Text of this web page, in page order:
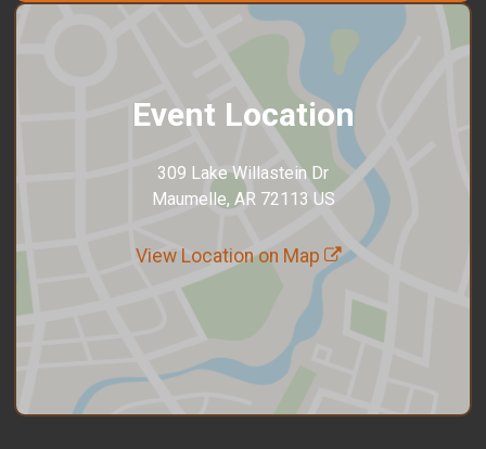
Event Location
309 Lake Willastein Dr
Maumelle, AR 72113 US
View Location on Map